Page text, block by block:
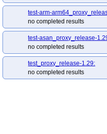
test-arm-
no completed results
test-asan_proxy_release-
no completed results
test_proxy_release-1.29:
no completed results